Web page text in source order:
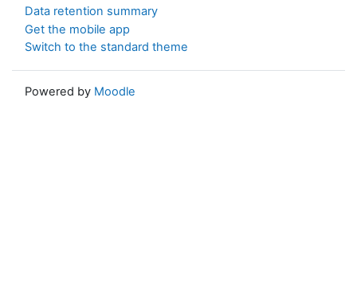
Data retention summary
Get the mobile app
Switch to the standard theme
Powered by Moodle